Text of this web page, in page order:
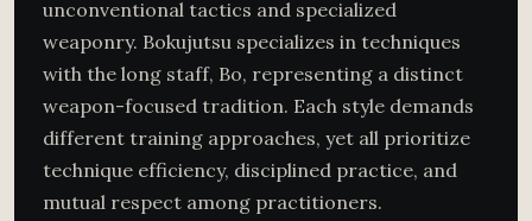
unconventional tactics and specialized
weaponry. Bokujutsu specializes in techniques
with the long staff, Bo, representing a distinct
weapon-focused tradition. Each style demands
different training approaches, yet all prioritize
technique efficiency, disciplined practice, and
mutual respect among practitioners.